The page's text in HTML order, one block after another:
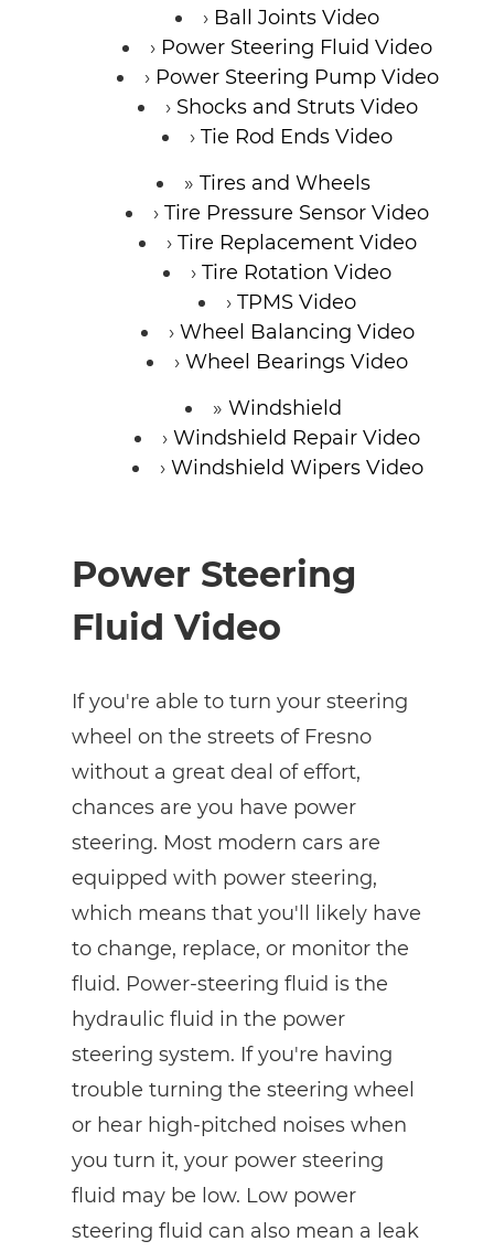
Ball Joints Video
Power Steering Fluid Video
Power Steering Pump Video
Shocks and Struts Video
Tie Rod Ends Video
Tires and Wheels
Tire Pressure Sensor Video
Tire Replacement Video
Tire Rotation Video
TPMS Video
Wheel Balancing Video
Wheel Bearings Video
Windshield
Windshield Repair Video
Windshield Wipers Video
Power Steering
Fluid Video
If you're able to turn your steering
wheel on the streets of Fresno
without a great deal of effort,
chances are you have power
steering. Most modern cars are
equipped with power steering,
which means that you'll likely have
to change, replace, or monitor the
fluid. Power-steering fluid is the
hydraulic fluid in the power
steering system. If you're having
trouble turning the steering wheel
or hear high-pitched noises when
you turn it, your power steering
fluid may be low. Low power
steering fluid can also mean a leak